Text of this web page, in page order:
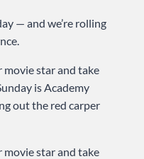
— and we’re rolling
movie star and take
is Academy
out the red carper
movie star and take